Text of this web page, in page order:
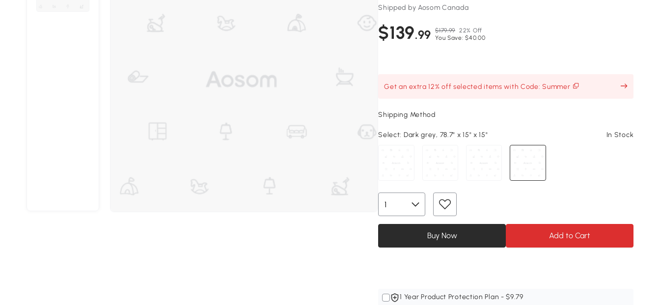
Shipped by Aosom Canada
$139.99 $179.99 22% Off
You Save: $40.00
Get an extra 12% off selected items with Code: Summer
Shipping Method
Select: Dark grey, 78.7" x 15" x 15" In Stock
Buy Now Add to Cart
1 Year Product Protection Plan - $9.79